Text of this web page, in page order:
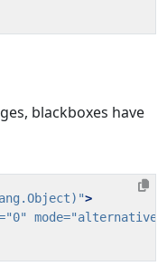
blackboxes have
>
"0" mode="alternative"